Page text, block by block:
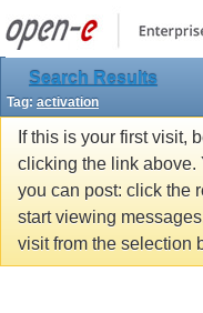
Search Results
Tag: activation
If this is your first visit,
clicking the link above.
you can post: click the
start viewing
visit from the selection